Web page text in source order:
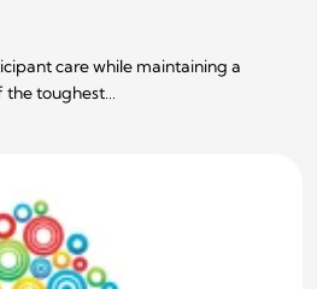
care while maintaining a
the toughest…